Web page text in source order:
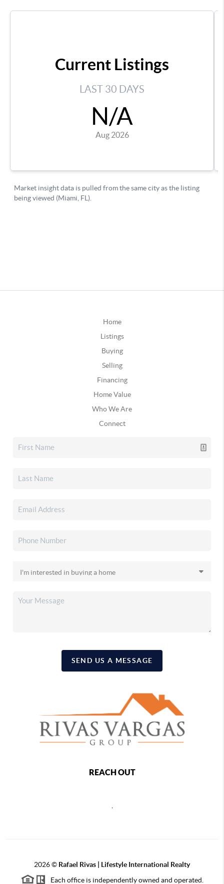
Home
Listings
Buying
Selling
Financing
Home Value
Who We Are
Connect
SEND US A MESSAGE
REACH OUT
,
2026© Rafael Rivas | Lifestyle International Realty
Each office is independently owned and operated.